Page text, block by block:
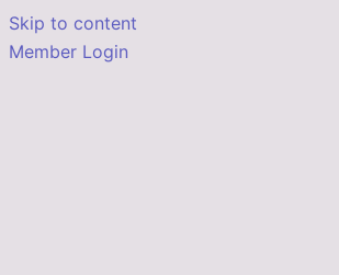
Skip to content
Member Login